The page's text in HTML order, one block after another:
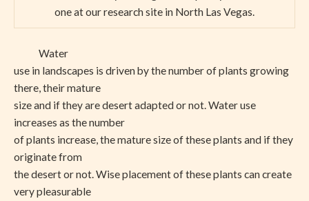
one at our research site in North Las Vegas.
Water
use in landscapes is driven by the number of plants growing
there, their mature
size and if they are desert adapted or not. Water use
increases as the number
of plants increase, the mature size of these plants and if they
originate from
the desert or not. Wise placement of these plants can create
very pleasurable